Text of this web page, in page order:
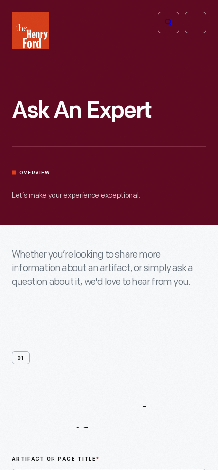
Henry
Ford
Open
Ask An Expert
OVERVIEW
Let’s make your experience exceptional.
Whether you’re looking to share more
information about an artifact, or simply ask a
question about it, we'd love to hear from you.
01
ARTIFACT OR PAGE TITLE*